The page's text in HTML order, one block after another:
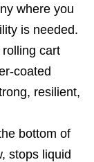
where you
is needed.
rolling cart
coated
resilient,
bottom of
stops liquid